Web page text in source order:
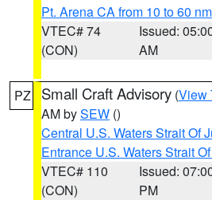
Pt. Arena CA from 10 to 60 nm
VTEC# 74
(CON)
Issued:
AM
PZ Small Craft Advisory (View
AM bySEW ()
Central U.S. Waters Strait Of
Entrance U.S. Waters Strait
VTEC# 110
(CON)
Issued:
PM